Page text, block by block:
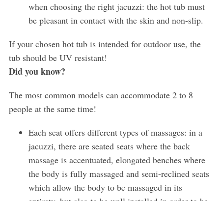
when choosing the right jacuzzi: the hot tub must
be pleasant in contact with the skin and non-slip.
If your chosen hot tub is intended for outdoor use, the
tub should be UV resistant!
Did you know?
The most common models can accommodate 2 to 8
people at the same time!
Each seat offers different types of massages: in a
jacuzzi, there are seated seats where the back
massage is accentuated, elongated benches where
the body is fully massaged and semi-reclined seats
which allow the body to be massaged in its
S
a
c
h
f
o